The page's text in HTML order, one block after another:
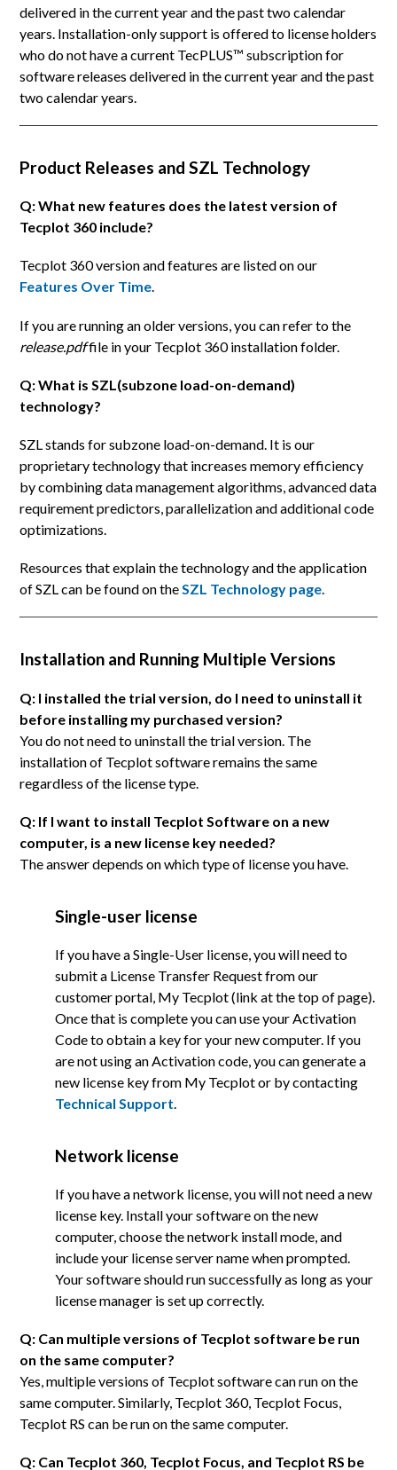
delivered in the current year and the past two calendar
years. Installation-only support is offered to license holders
who do not have a current TecPLUS™ subscription for
software releases delivered in the current year and the past
two calendar years.
Product Releases and SZL Technology
Q: What new features does the latest version of
Tecplot 360 include?
Tecplot 360 version and features are listed on our
Features Over Time.
If you are running an older versions, you can refer to the
release.pdffile in your Tecplot 360 installation folder.
Q: What is SZL(subzone load-on-demand)
technology?
SZL stands for subzone load-on-demand. It is our
proprietary technology that increases memory efficiency
by combining data management algorithms, advanced data
requirement predictors, parallelization and additional code
optimizations.
Resources that explain the technology and the application
of SZL can be found on theSZL Technology page.
Installation and Running Multiple Versions
Q: I installed the trial version, do I need to uninstall it
before installing my purchased version?
You do not need to uninstall the trial version. The
installation of Tecplot software remains the same
regardless of the license type.
Q: If I want to install Tecplot Software on a new
computer, is a new license key needed?
The answer depends on which type of license you have.
Single-user license
If you have a Single-User license, you will need to
submit a License Transfer Request from our
customer portal, My Tecplot (link at the top of page).
Once that is complete you can use your Activation
Code to obtain a key for your new computer. If you
are not using an Activation code, you can generate a
new license key from My Tecplot or by contacting
Technical Support.
Network license
If you have a network license, you will not need a new
license key. Install your software on the new
computer, choose the network install mode, and
include your license server name when prompted.
Your software should run successfully as long as your
license manager is set up correctly.
Q: Can multiple versions of Tecplot software be run
on the same computer?
Yes, multiple versions of Tecplot software can run on the
same computer. Similarly, Tecplot 360, Tecplot Focus,
Tecplot RS can be run on the same computer.
Q: Can Tecplot 360, Tecplot Focus, and Tecplot RS be